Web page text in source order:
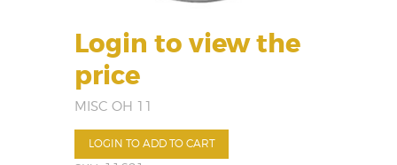
Login to view the
price
MISC OH 11
LOGIN TO ADD TO CART